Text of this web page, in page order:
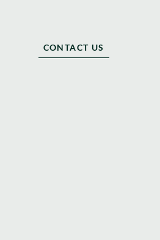
CONTACT US